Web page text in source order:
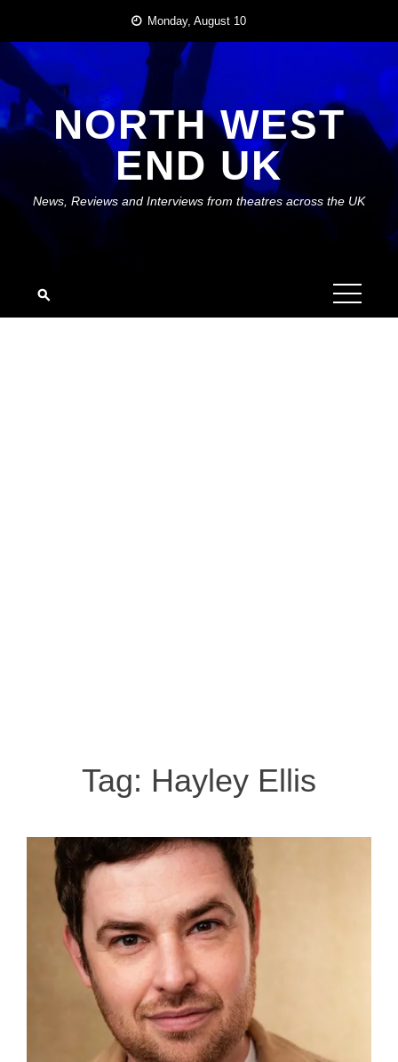
content
Monday, August 10
NORTH WEST
END UK
News, Reviews and Interviews from theatres across the UK
Tag: Hayley Ellis